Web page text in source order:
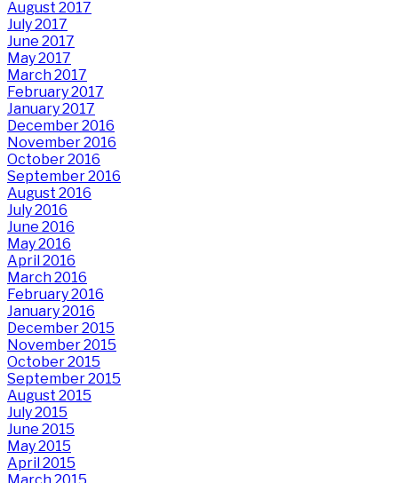
August 2017
July 2017
June 2017
May 2017
March 2017
February 2017
January 2017
December 2016
November 2016
October 2016
September 2016
August 2016
July 2016
June 2016
May 2016
April 2016
March 2016
February 2016
January 2016
December 2015
November 2015
October 2015
September 2015
August 2015
July 2015
June 2015
May 2015
April 2015